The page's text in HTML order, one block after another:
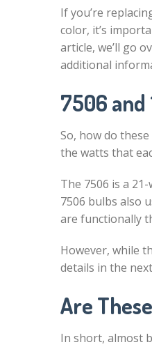
If you’re
color, it’s
article, we’ll go
additional
7506 and
So, how do
the watts that
The 7506 is a
7506 bulbs also
are functionally
However, while
details in the
Are
In short, almost